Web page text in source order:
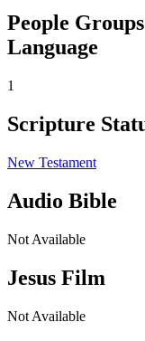
People
Language
1
Scripture
New Testament
Audio Bible
Not Available
Jesus Film
Not Available